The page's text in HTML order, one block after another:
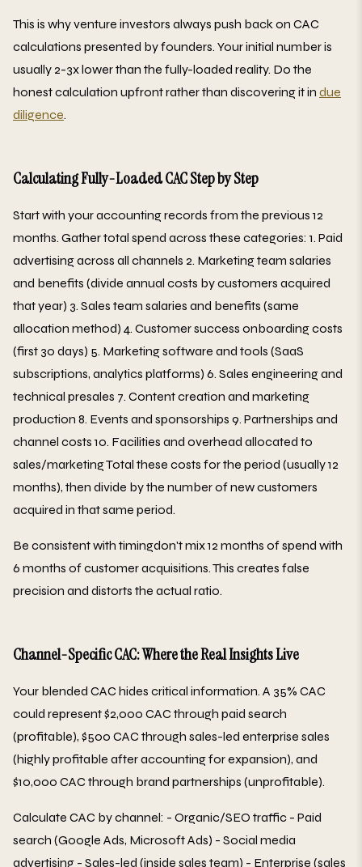
This is why venture investors always push back on CAC
calculations presented by founders. Your initial number is
usually 2-3x lower than the fully-loaded reality. Do the
honest calculation upfront rather than discovering it in due
diligence.
Calculating Fully-Loaded CAC Step by Step
Start with your accounting records from the previous 12
months. Gather total spend across these categories: 1. Paid
advertising across all channels 2. Marketing team salaries
and benefits (divide annual costs by customers acquired
that year) 3. Sales team salaries and benefits (same
allocation method) 4. Customer success onboarding costs
(first 30 days) 5. Marketing software and tools (SaaS
subscriptions, analytics platforms) 6. Sales engineering and
technical presales 7. Content creation and marketing
production 8. Events and sponsorships 9. Partnerships and
channel costs 10. Facilities and overhead allocated to
sales/marketing Total these costs for the period (usually 12
months), then divide by the number of new customers
acquired in that same period.
Be consistent with timingdon't mix 12 months of spend with
6 months of customer acquisitions. This creates false
precision and distorts the actual ratio.
Channel-Specific CAC: Where the Real Insights Live
Your blended CAC hides critical information. A 35% CAC
could represent $2,000 CAC through paid search
(profitable), $500 CAC through sales-led enterprise sales
(highly profitable after accounting for expansion), and
$10,000 CAC through brand partnerships (unprofitable).
Calculate CAC by channel: - Organic/SEO traffic - Paid
search (Google Ads, Microsoft Ads) - Social media
advertising - Sales-led (inside sales team) - Enterprise (sales